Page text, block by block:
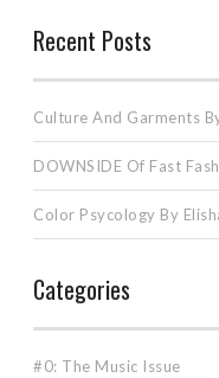
Recent Posts
Culture And Garments
DOWNSIDE Of Fast
Color Psycology By
Categories
#0: The Music Issue